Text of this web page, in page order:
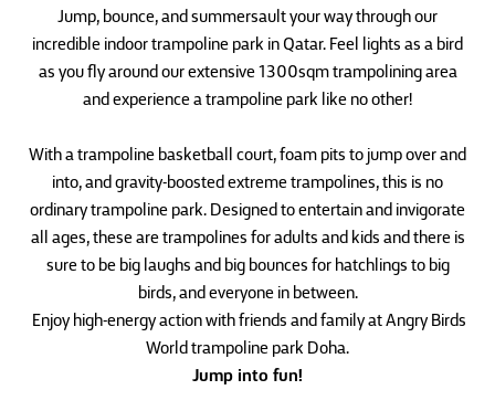
Jump, bounce, and summersault your way through our
incredible indoor trampoline park in Qatar. Feel lights as a bird
as you fly around our extensive 1300sqm trampolining area
and experience a trampoline park like no other!
With a trampoline basketball court, foam pits to jump over and
into, and gravity-boosted extreme trampolines, this is no
ordinary trampoline park. Designed to entertain and invigorate
all ages, these are trampolines for adults and kids and there is
sure to be big laughs and big bounces for hatchlings to big
birds, and everyone in between.
Enjoy high-energy action with friends and family at Angry Birds
World trampoline park Doha.
Jump into fun!